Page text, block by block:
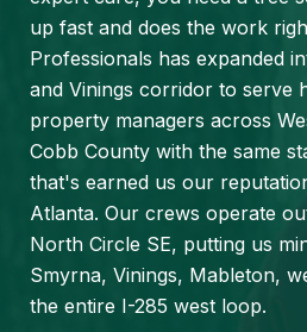
up fast and does the work
Professionals has expanded
and Vinings corridor to serve
property managers across
Cobb County with the same
that's earned us our
Atlanta. Our crews operate
North Circle SE, putting us
Smyrna, Vinings, Mableton,
the entire I-285 west loop.